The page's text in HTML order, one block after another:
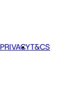
PRIVACYT&CS